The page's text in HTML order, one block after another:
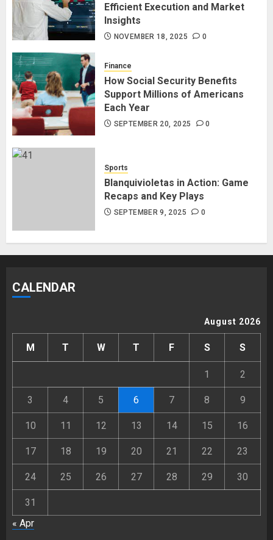
Efficient Execution and Market
Insights
NOVEMBER 18, 2025 0
Finance
How Social Security Benefits
Support Millions of Americans
Each Year
SEPTEMBER 20, 2025 0
Sports
Blanquivioletas in Action: Game
Recaps and Key Plays
SEPTEMBER 9, 2025 0
CALENDAR
August 2026
M T W T F S S
1 2
3 4 5 6 7 8 9
10 11 12 13 14 15 16
17 18 19 20 21 22 23
24 25 26 27 28 29 30
31
« Apr